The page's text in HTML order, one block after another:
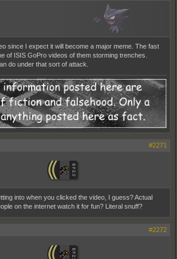
since I expect it will become a major meme. The fast
of ISIS GoPro videos of them storming trenches.
do under that sort of attack.
#2271
into when you clicked the video, I guess? Actual
on the internet watch it for fun? Literal snuff?
#2272